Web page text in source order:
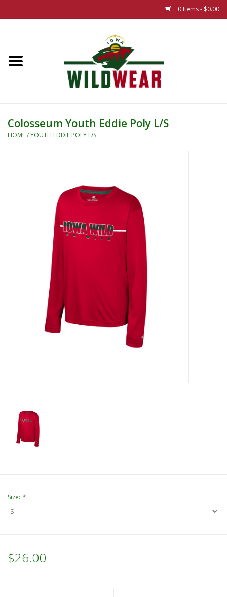
0 Items - $0.00
The Summer Collection
New 25/26 Styles
CLEARANCE
Gift Cards
Colosseum Youth Eddie Poly L/S
HOME/YOUTH EDDIE POLY L/S
Size: *
$26.00